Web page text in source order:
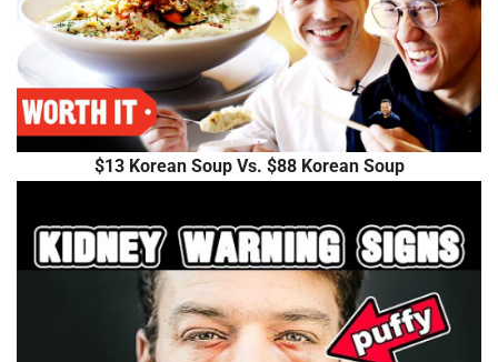
$13 Korean Soup Vs. $88 Korean Soup